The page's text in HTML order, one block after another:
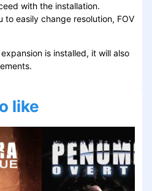
with the installation.
to easily change resolution, FOV
expansion is installed, it will also
like